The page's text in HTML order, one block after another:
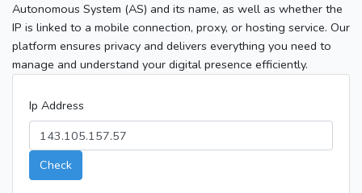
Autonomous System (AS) and its name, as well as whether the
IP is linked to a mobile connection, proxy, or hosting service. Our
platform ensures privacy and delivers everything you need to
manage and understand your digital presence efficiently.
Ip Address
Check